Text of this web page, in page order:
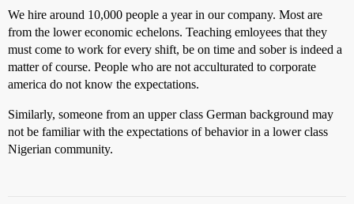
We hire around 10,000 people a year in our company. Most are
from the lower economic echelons. Teaching emloyees that they
must come to work for every shift, be on time and sober is indeed a
matter of course. People who are not acculturated to corporate
america do not know the expectations.
Similarly, someone from an upper class German background may
not be familiar with the expectations of behavior in a lower class
Nigerian community.